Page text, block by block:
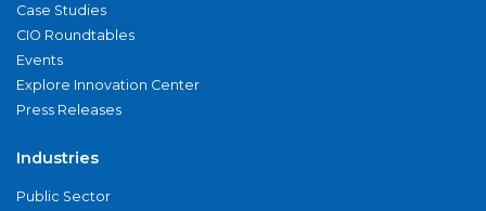
Case Studies
CIO Roundtables
Events
Explore Innovation Center
Press Releases
Industries
Public Sector